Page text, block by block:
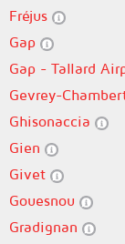
Fréjus
Gap
Gap - Tallard
Gevrey-
Ghisonaccia
Gien
Givet
Gouesnou
Gradignan